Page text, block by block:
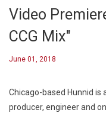
Video
CCG Mix"
June 01, 2018
Chicago-based Hunnid
producer, engineer and